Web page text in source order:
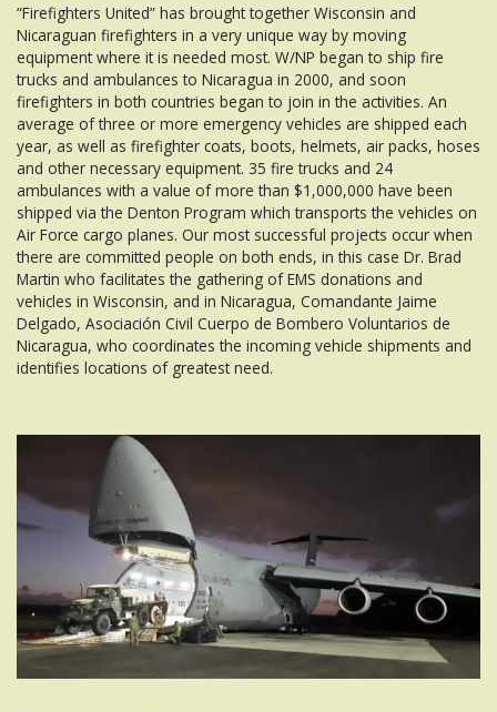
“Firefighters United” has brought together Wisconsin and
Nicaraguan firefighters in a very unique way by moving
equipment where it is needed most. W/NP began to ship fire
trucks and ambulances to Nicaragua in 2000, and soon
firefighters in both countries began to join in the activities. An
average of three or more emergency vehicles are shipped each
year, as well as firefighter coats, boots, helmets, air packs, hoses
and other necessary equipment. 35 fire trucks and 24
ambulances with a value of more than $1,000,000 have been
shipped via the Denton Program which transports the vehicles on
Air Force cargo planes. Our most successful projects occur when
there are committed people on both ends, in this case Dr. Brad
Martin who facilitates the gathering of EMS donations and
vehicles in Wisconsin, and in Nicaragua, Comandante Jaime
Delgado, Asociación Civil Cuerpo de Bombero Voluntarios de
Nicaragua, who coordinates the incoming vehicle shipments and
identifies locations of greatest need.